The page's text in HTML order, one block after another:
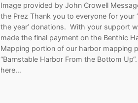
Image provided by John Crowell
the Prez Thank you to everyone for your
the year’ donations. With your support
made the final payment on the Benthic
Mapping portion of our harbor mapping
“Barnstable Harbor From the Bottom
here…